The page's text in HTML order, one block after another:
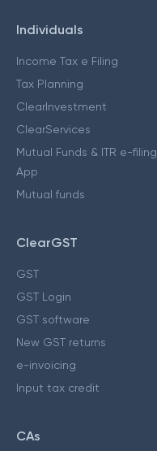
Individuals
Income Tax e Filing
Tax Planning
ClearInvestment
ClearServices
Mutual Funds & ITR e-filing
App
Mutual funds
ClearGST
GST
GST Login
GST software
New GST returns
e-invoicing
Input tax credit
CAs